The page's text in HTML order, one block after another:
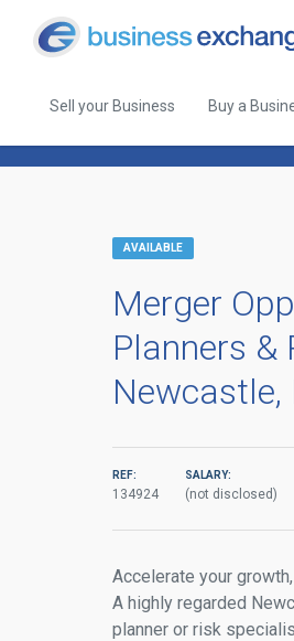
Sell your Business Buy a
AVAILABLE
Merger
Planners &
Newcastle,
REF:
134924
SALARY:
(not disclosed)
Accelerate your
A highly regarded
planner or risk